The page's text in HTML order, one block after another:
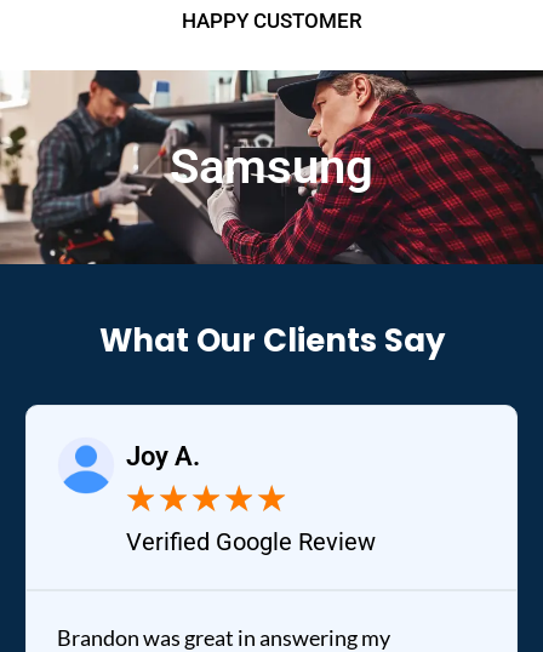
HAPPY CUSTOMER
Samsung
What Our Clients Say
Joy A.
★★★★★
Verified Google Review
Brandon was great in answering my